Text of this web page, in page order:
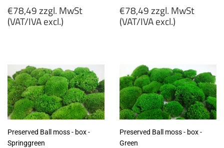
Regular
price
€78,49 zzgl. MwSt
(VAT/IVA excl.)
MwSt
(VAT/IVA
excl.)
Regular
price
€78,49 zzgl. MwSt
(VAT/IVA excl.)
MwSt
(VAT/IVA
excl.)
Preserved Ball moss - box -
Springgreen
Preserved Ball moss - box -
Green